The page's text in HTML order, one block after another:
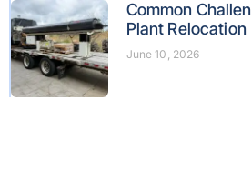
Common
Plant Relocation
June 10, 2026